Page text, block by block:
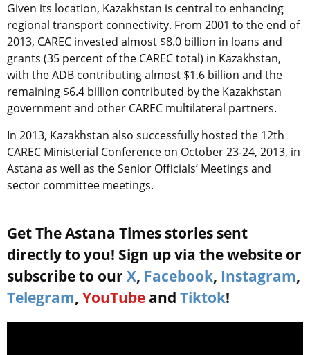
Given its location, Kazakhstan is central to enhancing
regional transport connectivity. From 2001 to the end of
2013, CAREC invested almost $8.0 billion in loans and
grants (35 percent of the CAREC total) in Kazakhstan,
with the ADB contributing almost $1.6 billion and the
remaining $6.4 billion contributed by the Kazakhstan
government and other CAREC multilateral partners.
In 2013, Kazakhstan also successfully hosted the 12th
CAREC Ministerial Conference on October 23-24, 2013, in
Astana as well as the Senior Officials’ Meetings and
sector committee meetings.
Get The Astana Times stories sent
directly to you! Sign up via the website or
subscribe to our X, Facebook, Instagram,
Telegram, YouTube and Tiktok!